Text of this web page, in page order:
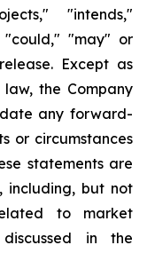
"intends,"
"could," "may" or
Except as
the Company
any forward-
or circumstances
statements are
including, but not
to market
in the